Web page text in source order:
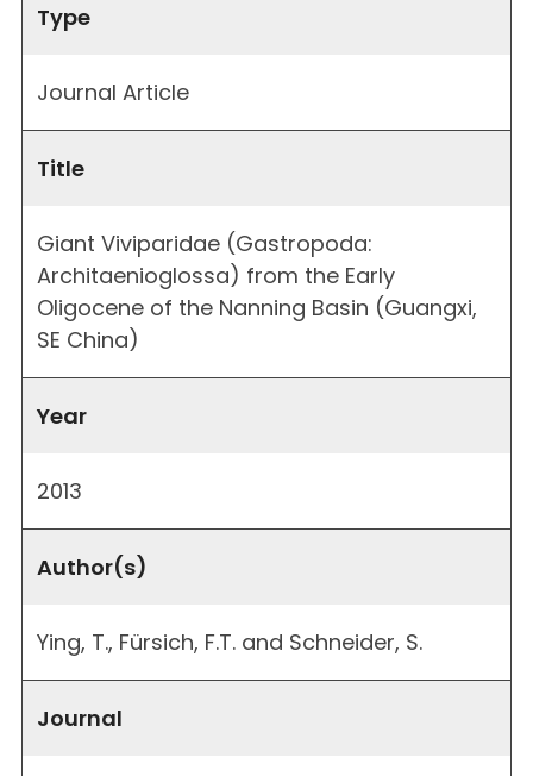
Type
Journal Article
Title
Giant Viviparidae (Gastropoda:
Architaenioglossa) from the Early
Oligocene of the Nanning Basin (Guangxi,
SE China)
Year
2013
Author(s)
Ying, T., Fürsich, F.T. and Schneider, S.
Journal